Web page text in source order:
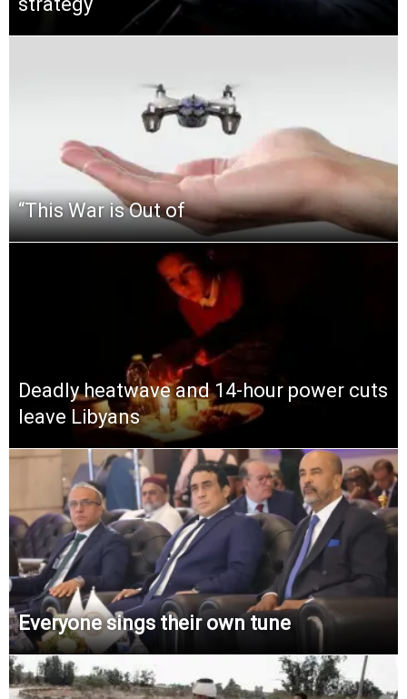
“This‌ ‌War‌ ‌is‌ ‌Out‌ ‌of‌
Deadly heatwave and 14-hour power cuts
leave Libyans
Everyone sings their own tune